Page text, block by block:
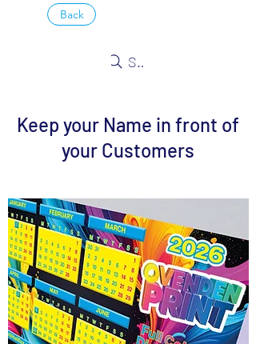
Back
Search
Keep your Name in front of
your Customers